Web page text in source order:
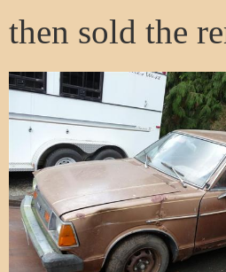
then sold the